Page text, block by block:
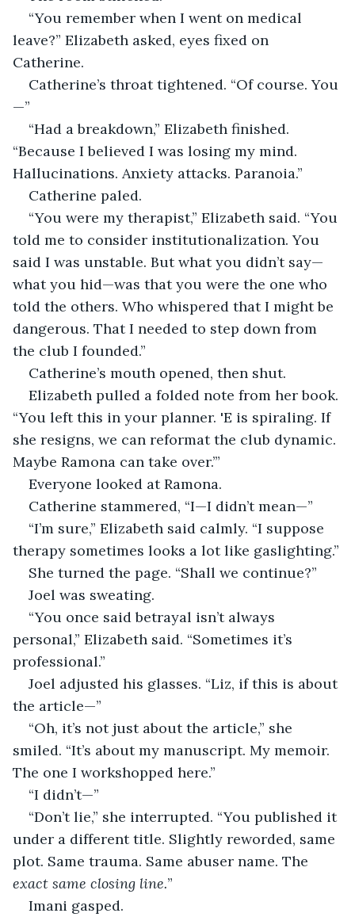
“You remember when I went on medical
leave?” Elizabeth asked, eyes fixed on
Catherine.
Catherine’s throat tightened. “Of course. You
—”
“Had a breakdown,” Elizabeth finished.
“Because I believed I was losing my mind.
Hallucinations. Anxiety attacks. Paranoia.”
Catherine paled.
“You were my therapist,” Elizabeth said. “You
told me to consider institutionalization. You
said I was unstable. But what you didn’t say—
what you hid—was that you were the one who
told the others. Who whispered that I might be
dangerous. That I needed to step down from
the club I founded.”
Catherine’s mouth opened, then shut.
Elizabeth pulled a folded note from her book.
“You left this in your planner. 'E is spiraling. If
she resigns, we can reformat the club dynamic.
Maybe Ramona can take over.’”
Everyone looked at Ramona.
Catherine stammered, “I—I didn’t mean—”
“I’m sure,” Elizabeth said calmly. “I suppose
therapy sometimes looks a lot like gaslighting.”
She turned the page. “Shall we continue?”
Joel was sweating.
“You once said betrayal isn’t always
personal,” Elizabeth said. “Sometimes it’s
professional.”
Joel adjusted his glasses. “Liz, if this is about
the article—”
“Oh, it’s not just about the article,” she
smiled. “It’s about my manuscript. My memoir.
The one I workshopped here.”
“I didn’t—”
“Don’t lie,” she interrupted. “You published it
under a different title. Slightly reworded, same
plot. Same trauma. Same abuser name. The
exact same closing line.”
Imani gasped.